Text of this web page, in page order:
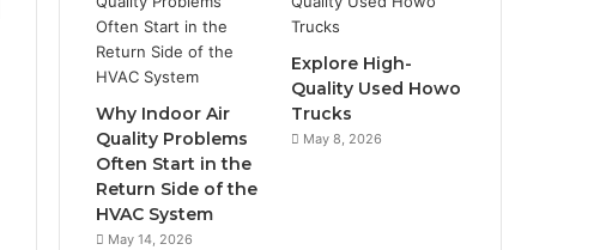
Why Indoor Air
Quality Problems
Often Start in the
Return Side of the
HVAC System
May 14, 2026
Explore High-
Quality Used Howo
Trucks
May 8, 2026